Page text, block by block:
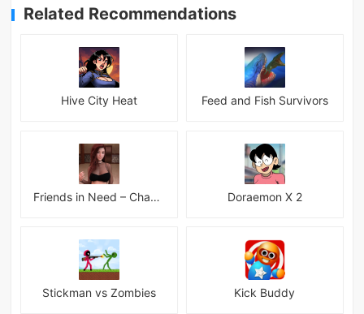
Related Recommendations
Hive City Heat Feed and Fish Survivors
Friends in Need – Chapter 14 Alpha + INC Patch – Added Android Port Doraemon X 2
Stickman vs Zombies Kick Buddy